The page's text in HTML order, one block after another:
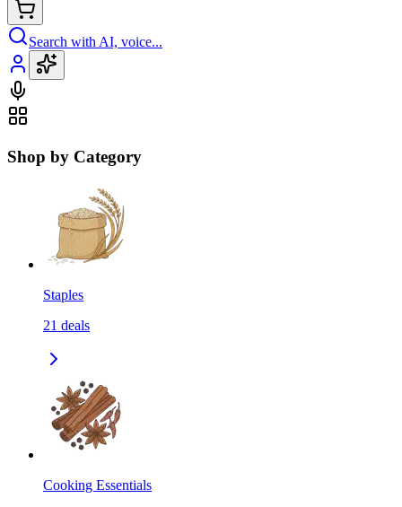
Search with AI, voice...
Shop by Category
Staples
21 deals
Cooking Essentials